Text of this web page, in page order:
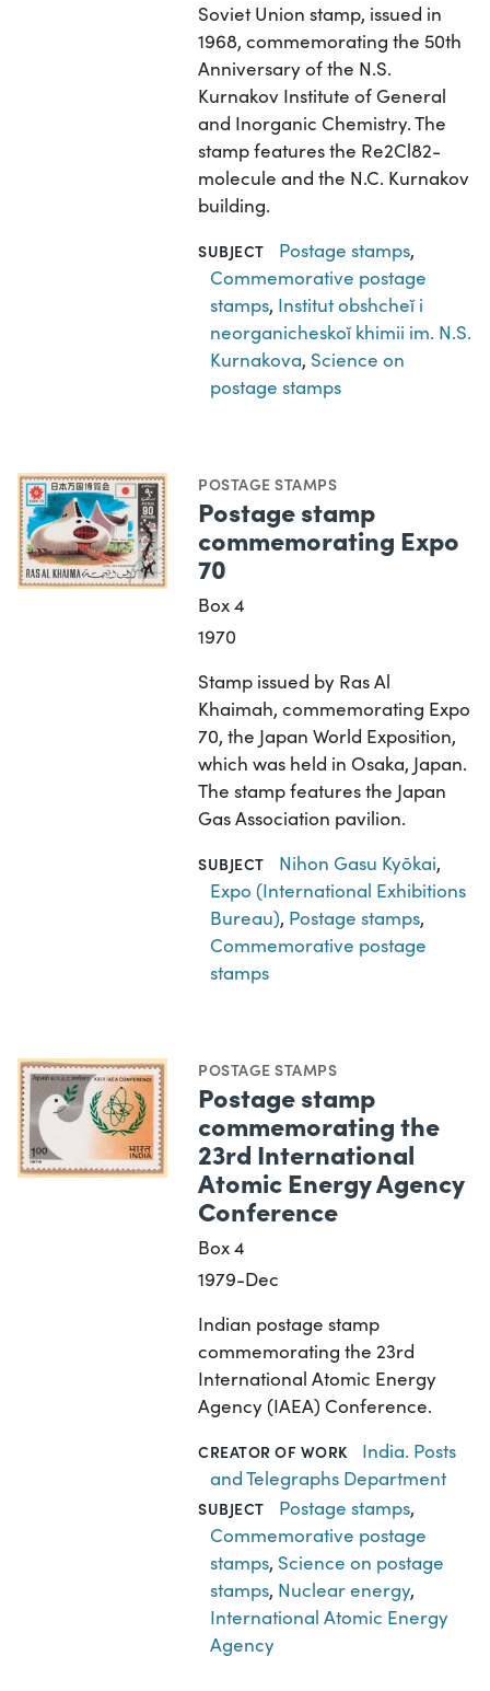
Soviet Union stamp, issued in
1968, commemorating the 50th
Anniversary of the N.S.
Kurnakov Institute of General
and Inorganic Chemistry. The
stamp features the Re2Cl82-
molecule and the N.C. Kurnakov
building.
SUBJECT Postage stamps,
Commemorative postage
stamps, Institut obshcheĭ i
neorganicheskoĭ khimii im. N.S.
Kurnakova, Science on
postage stamps
POSTAGE STAMPS
Postage stamp
commemorating Expo
70
Box 4
1970
Stamp issued by Ras Al
Khaimah, commemorating Expo
70, the Japan World Exposition,
which was held in Osaka, Japan.
The stamp features the Japan
Gas Association pavilion.
SUBJECT Nihon Gasu Kyōkai,
Expo (International Exhibitions
Bureau), Postage stamps,
Commemorative postage
stamps
POSTAGE STAMPS
Postage stamp
commemorating the
23rd International
Atomic Energy Agency
Conference
Box 4
1979-Dec
Indian postage stamp
commemorating the 23rd
International Atomic Energy
Agency (IAEA) Conference.
CREATOR OF WORK
India. Posts
and Telegraphs Department
SUBJECT Postage stamps,
Commemorative postage
stamps, Science on postage
stamps, Nuclear energy,
International Atomic Energy
Agency